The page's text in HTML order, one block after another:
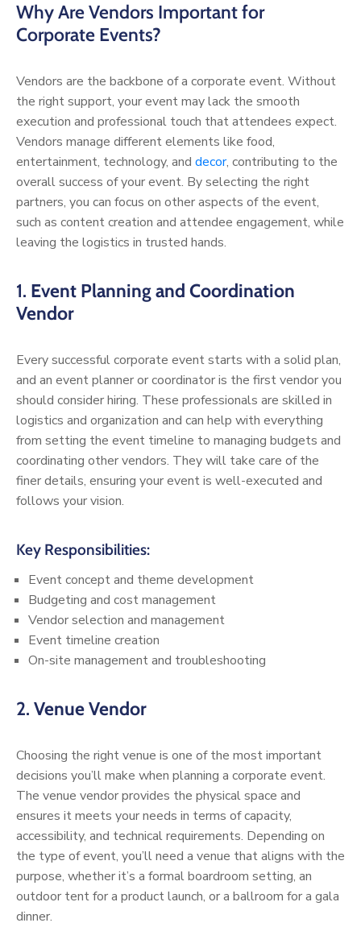
Why Are Vendors Important for
Corporate Events?
Vendors are the backbone of a corporate event. Without
the right support, your event may lack the smooth
execution and professional touch that attendees expect.
Vendors manage different elements like food,
entertainment, technology, and decor, contributing to the
overall success of your event. By selecting the right
partners, you can focus on other aspects of the event,
such as content creation and attendee engagement, while
leaving the logistics in trusted hands.
1. Event Planning and Coordination
Vendor
Every successful corporate event starts with a solid plan,
and an event planner or coordinator is the first vendor you
should consider hiring. These professionals are skilled in
logistics and organization and can help with everything
from setting the event timeline to managing budgets and
coordinating other vendors. They will take care of the
finer details, ensuring your event is well-executed and
follows your vision.
Key Responsibilities:
Event concept and theme development
Budgeting and cost management
Vendor selection and management
Event timeline creation
On-site management and troubleshooting
2. Venue Vendor
Choosing the right venue is one of the most important
decisions you’ll make when planning a corporate event.
The venue vendor provides the physical space and
ensures it meets your needs in terms of capacity,
accessibility, and technical requirements. Depending on
the type of event, you’ll need a venue that aligns with the
purpose, whether it’s a formal boardroom setting, an
outdoor tent for a product launch, or a ballroom for a gala
dinner.